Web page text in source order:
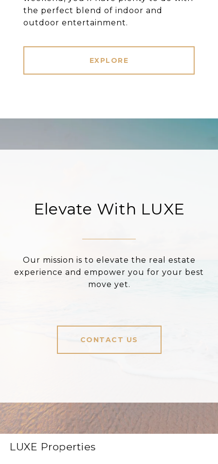
the perfect blend of indoor and
outdoor entertainment.
EXPLORE
Elevate With LUXE
Our mission is to elevate the real estate
experience and empower you for your best
move yet.
CONTACT US
LUXE Properties